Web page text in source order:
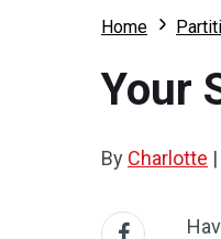
Home
Your
By Charlotte |